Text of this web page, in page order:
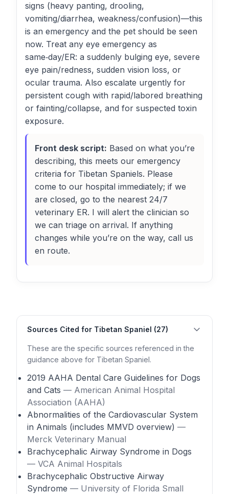
signs (heavy panting, drooling,
vomiting/diarrhea, weakness/confusion)—this
is an emergency and the pet should be seen
now. Treat any eye emergency as
same‑day/ER: a suddenly bulging eye, severe
eye pain/redness, sudden vision loss, or
ocular trauma. Also escalate urgently for
persistent cough with rapid/labored breathing
or fainting/collapse, and for suspected toxin
exposure.
Front desk script: Based on what you’re
describing, this meets our emergency
criteria for Tibetan Spaniels. Please
come to our hospital immediately; if we
are closed, go to the nearest 24/7
veterinary ER. I will alert the clinician so
we can triage on arrival. If anything
changes while you’re on the way, call us
en route.
Sources Cited for Tibetan Spaniel (27)
These are the specific sources referenced in the
guidance above for Tibetan Spaniel.
2019 AAHA Dental Care Guidelines for Dogs
and Cats — American Animal Hospital
Association (AAHA)
Abnormalities of the Cardiovascular System
in Animals (includes MMVD overview) —
Merck Veterinary Manual
Brachycephalic Airway Syndrome in Dogs
— VCA Animal Hospitals
Brachycephalic Obstructive Airway
Syndrome — University of Florida Small